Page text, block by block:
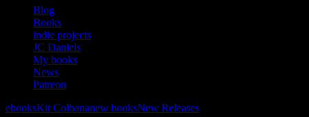
Blog
Books
indie projects
JC Daniels
My books
News
Patreon
ebooksKit Colbananew booksNew Releases